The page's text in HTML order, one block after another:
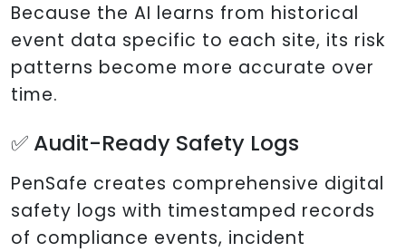
Because the AI learns from historical
event data specific to each site, its risk
patterns become more accurate over
time.
✅ Audit-Ready Safety Logs
PenSafe creates comprehensive digital
safety logs with timestamped records
of compliance events, incident